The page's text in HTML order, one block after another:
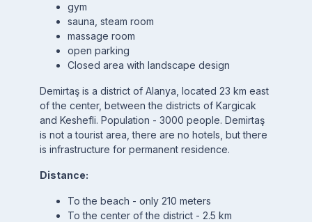
gym
sauna, steam room
massage room
open parking
Closed area with landscape design
Demirtaş is a district of Alanya, located 23 km east
of the center, between the districts of Kargicak
and Keshefli. Population - 3000 people. Demirtaş
is not a tourist area, there are no hotels, but there
is infrastructure for permanent residence.
Distance:
To the beach - only 210 meters
To the center of the district - 2.5 km